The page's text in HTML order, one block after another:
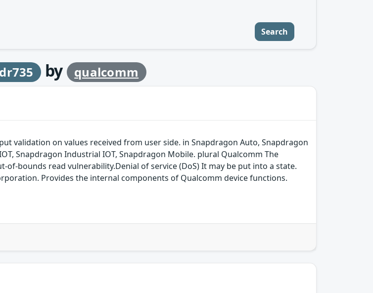
Search
by
qualcomm
validation on values received from user side. in Snapdragon Auto, Snapdragon
Snapdragon Industrial IOT, Snapdragon Mobile. plural Qualcomm The
bounds read vulnerability.Denial of service (DoS) It may be put into a state.
Provides the internal components of Qualcomm device functions.